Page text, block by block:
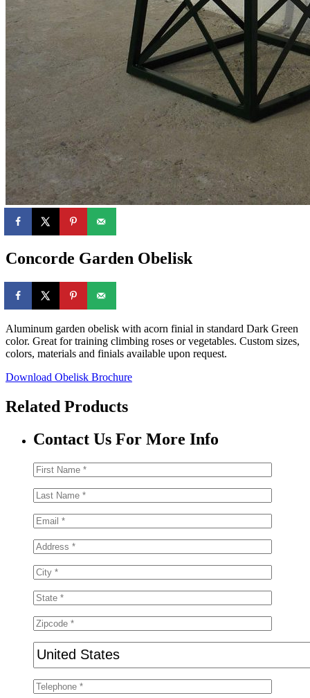
Concorde Garden Obelisk
Aluminum garden obelisk with acorn finial in standard Dark Green
color. Great for training climbing roses or vegetables. Custom sizes,
colors, materials and finials available upon request.
Download Obelisk Brochure
Related Products
Contact Us For More Info